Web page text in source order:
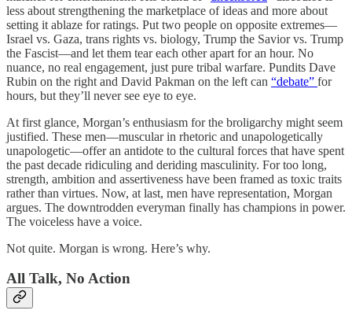
less about strengthening the marketplace of ideas and more about
setting it ablaze for ratings. Put two people on opposite extremes—
Israel vs. Gaza, trans rights vs. biology, Trump the Savior vs. Trump
the Fascist—and let them tear each other apart for an hour. No
nuance, no real engagement, just pure tribal warfare. Pundits Dave
Rubin on the right and David Pakman on the left can “debate” for
hours, but they’ll never see eye to eye.
At first glance, Morgan’s enthusiasm for the broligarchy might seem
justified. These men—muscular in rhetoric and unapologetically
unapologetic—offer an antidote to the cultural forces that have spent
the past decade ridiculing and deriding masculinity. For too long,
strength, ambition and assertiveness have been framed as toxic traits
rather than virtues. Now, at last, men have representation, Morgan
argues. The downtrodden everyman finally has champions in power.
The voiceless have a voice.
Not quite. Morgan is wrong. Here’s why.
All Talk, No Action